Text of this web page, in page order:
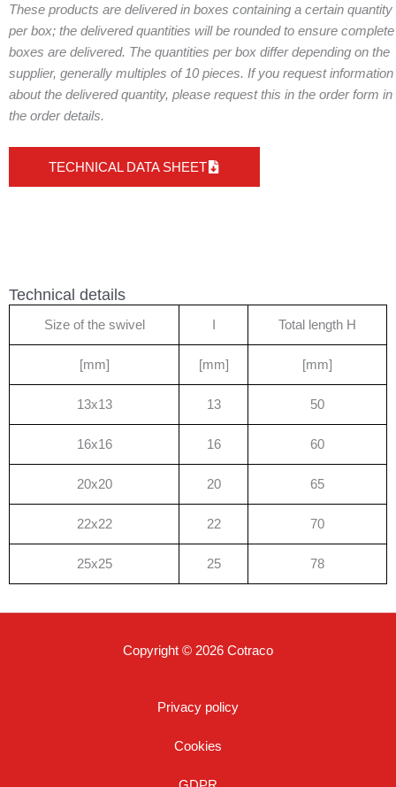
These products are delivered in boxes containing a certain quantity
per box; the delivered quantities will be rounded to ensure complete
boxes are delivered. The quantities per box differ depending on the
supplier, generally multiples of 10 pieces. If you request information
about the delivered quantity, please request this in the order form in
the order details.
TECHNICAL DATA SHEET
Technical details
Size of the swivel Total length H
[mm] [mm] [mm]
13x13 13 50
16x16 16 60
20x20 20 65
22x22 22 70
25x25 25 78
Copyright © 2026 Cotraco
Privacy policy
Cookies